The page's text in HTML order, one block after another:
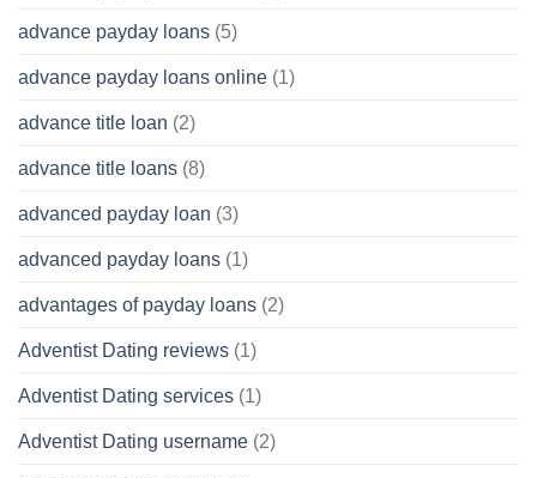
advance payday loans (5)
advance payday loans online (1)
advance title loan (2)
advance title loans (8)
advanced payday loan (3)
advanced payday loans (1)
advantages of payday loans (2)
Adventist Dating reviews (1)
Adventist Dating services (1)
Adventist Dating username (2)